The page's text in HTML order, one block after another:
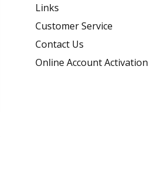
Links
Customer Service
Contact Us
Online Account Activation